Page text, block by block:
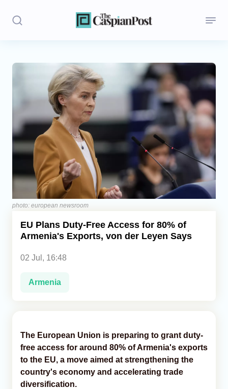
Stories
Regions
Central Asia
Economics
Caucasus
photo: european newsroom
EU Plans Duty-Free Access for 80% of
Armenia's Exports, von der Leyen Says
02 Jul, 16:48
Armenia
The European Union is preparing to grant duty-
free access for around 80% of Armenia's exports
to the EU, a move aimed at strengthening the
country's economy and accelerating trade
diversification.